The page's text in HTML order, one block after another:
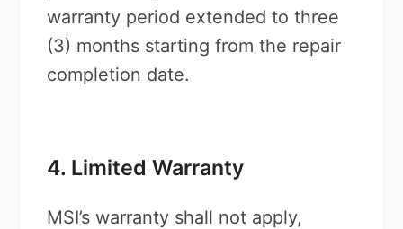
warranty period extended to three
(3) months starting from the repair
completion date.
4. Limited Warranty
MSI’s warranty shall not apply,